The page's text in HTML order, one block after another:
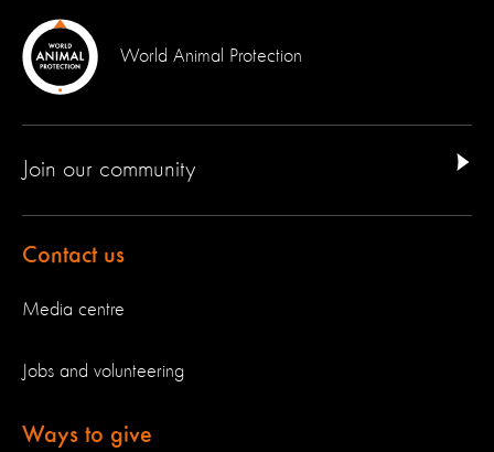
World Animal Protection
Join our community
Contact us
Media centre
Jobs and volunteering
Ways to give